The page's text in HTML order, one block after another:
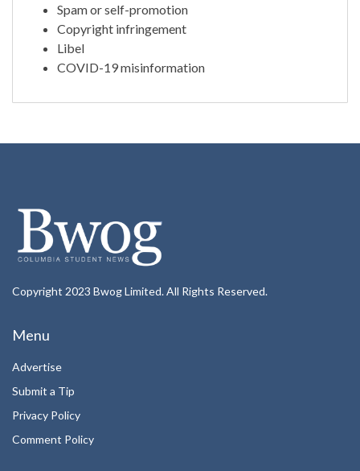
Spam or self-promotion
Copyright infringement
Libel
COVID-19 misinformation
Copyright 2023 Bwog Limited. All Rights Reserved.
Menu
Advertise
Submit a Tip
Privacy Policy
Comment Policy